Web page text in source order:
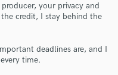
your privacy and
credit, I stay behind the
deadlines are, and I
time.
Music
released when